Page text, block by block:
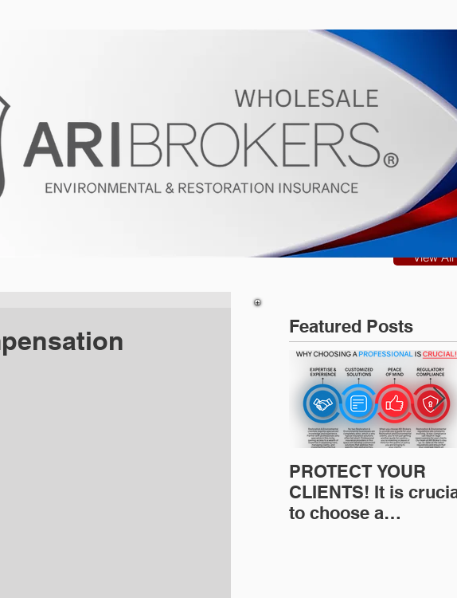
View
Featured Posts
PROTECT YOUR
CLIENTS! It is
to choose a